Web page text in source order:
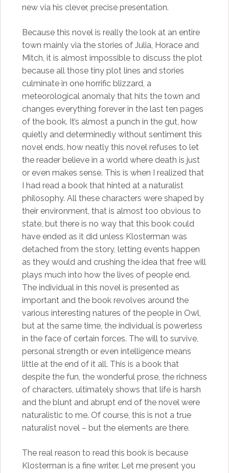
new via his clever, precise presentation.
Because this novel is really the look at an entire
town mainly via the stories of Julia, Horace and
Mitch, it is almost impossible to discuss the plot
because all those tiny plot lines and stories
culminate in one horrific blizzard, a
meteorological anomaly that hits the town and
changes everything forever in the last ten pages
of the book. It’s almost a punch in the gut, how
quietly and determinedly without sentiment this
novel ends, how neatly this novel refuses to let
the reader believe in a world where death is just
or even makes sense. This is when I realized that
I had read a book that hinted at a naturalist
philosophy. All these characters were shaped by
their environment, that is almost too obvious to
state, but there is no way that this book could
have ended as it did unless Klosterman was
detached from the story, letting events happen
as they would and crushing the idea that free will
plays much into how the lives of people end.
The individual in this novel is presented as
important and the book revolves around the
various interesting natures of the people in Owl,
but at the same time, the individual is powerless
in the face of certain forces. The will to survive,
personal strength or even intelligence means
little at the end of it all. This is a book that
despite the fun, the wonderful prose, the richness
of characters, ultimately shows that life is harsh
and the blunt and abrupt end of the novel were
naturalistic to me. Of course, this is not a true
naturalist novel – but the elements are there.
The real reason to read this book is because
Klosterman is a fine writer. Let me present you